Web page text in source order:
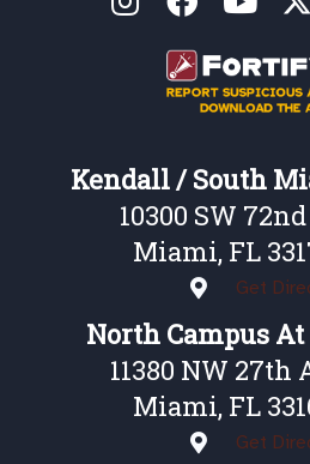
Kendall / South
10300 SW
Miami, FL
Get
North Campus
11380 NW 27th
Miami, FL
Get